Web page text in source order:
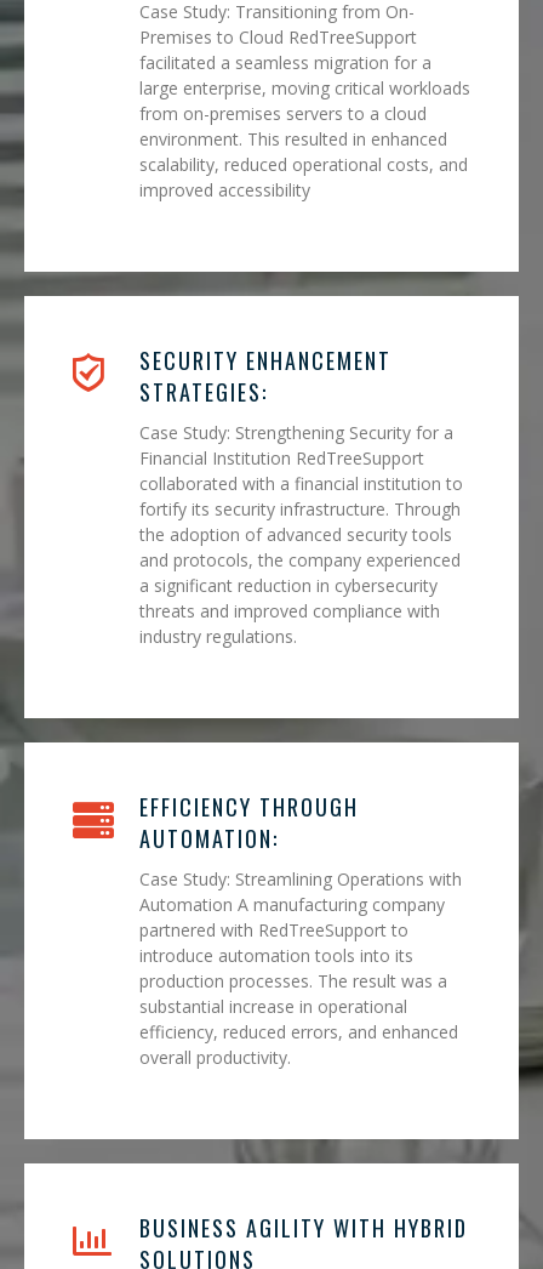
Case Study: Transitioning from On-
Premises to Cloud RedTreeSupport
facilitated a seamless migration for a
large enterprise, moving critical workloads
from on-premises servers to a cloud
environment. This resulted in enhanced
scalability, reduced operational costs, and
improved accessibility
SECURITY ENHANCEMENT
STRATEGIES:
Case Study: Strengthening Security for a
Financial Institution RedTreeSupport
collaborated with a financial institution to
fortify its security infrastructure. Through
the adoption of advanced security tools
and protocols, the company experienced
a significant reduction in cybersecurity
threats and improved compliance with
industry regulations.
EFFICIENCY THROUGH
AUTOMATION:
Case Study: Streamlining Operations with
Automation A manufacturing company
partnered with RedTreeSupport to
introduce automation tools into its
production processes. The result was a
substantial increase in operational
efficiency, reduced errors, and enhanced
overall productivity.
BUSINESS AGILITY WITH HYBRID
SOLUTIONS